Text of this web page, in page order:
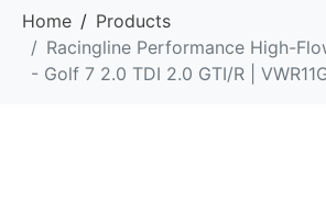
Home
Products
Racingline Performance High-
- Golf 7 2.0 TDI 2.0 GTI/R |